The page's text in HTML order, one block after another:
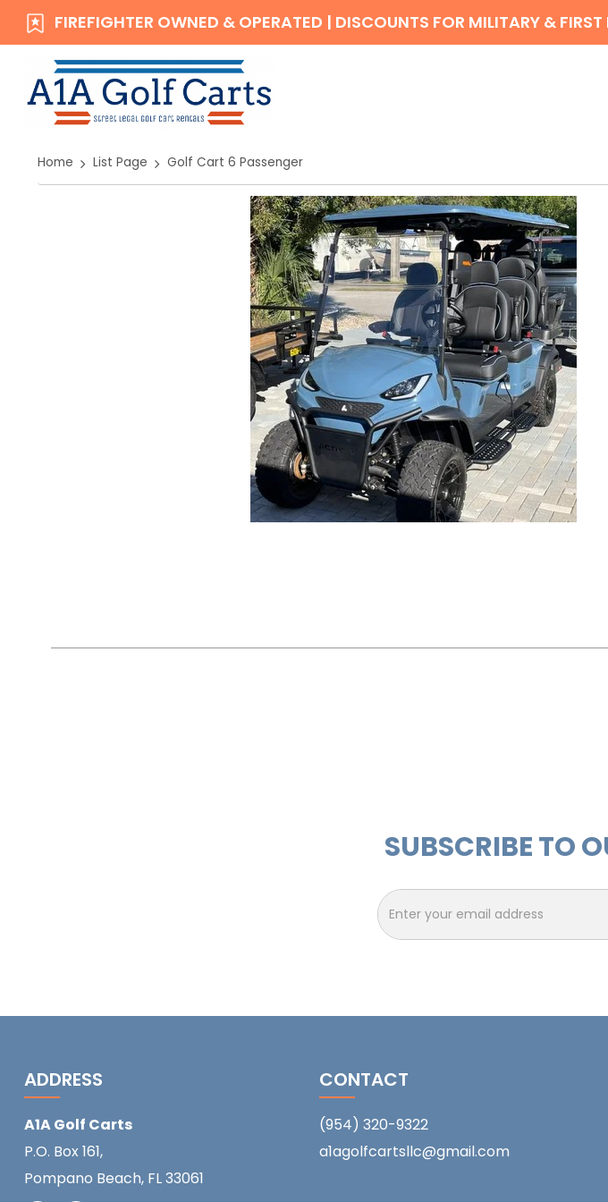
FIREFIGHTER OWNED & OPERATED | DISCOUNTS FOR MILITARY & FIRST
Home List Page Golf Cart 6 Passenger
SUBSCRIBE TO
ADDRESS
A1A Golf Carts
P.O. Box 161,
Pompano Beach, FL 33061
CONTACT
(954) 320-9322
a1agolfcartsllc@gmail.com